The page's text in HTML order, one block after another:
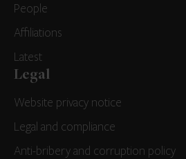
People
Affiliations
Latest
Legal
Website privacy notice
Legal and compliance
Anti-bribery and corruption policy